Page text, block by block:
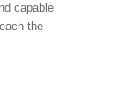
capable
the